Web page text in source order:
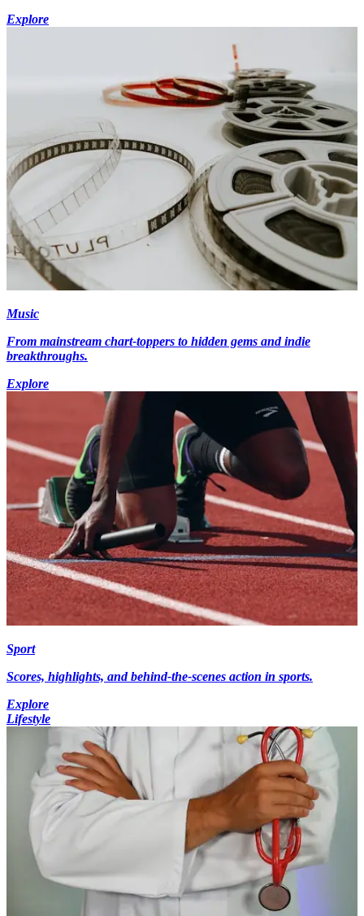
Explore
Music
From mainstream chart-toppers to hidden gems and indie
breakthroughs.
Explore
Sport
Scores, highlights, and behind-the-scenes action in sports.
Explore
Lifestyle